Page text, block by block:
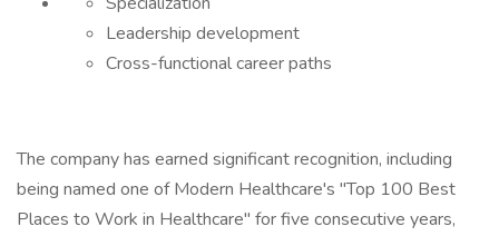
Leadership development
Cross-functional career paths
The company has earned significant recognition, including
being named one of Modern Healthcare's "Top 100 Best
Places to Work in Healthcare" for five consecutive years,